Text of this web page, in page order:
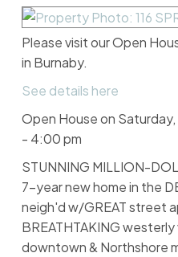
Please visit our Open
in Burnaby.
See details here
Open House on
- 4:00 pm
STUNNING MILLION-
7-year new home in the
neigh'd w/GREAT street
BREATHTAKING
downtown & Northshore